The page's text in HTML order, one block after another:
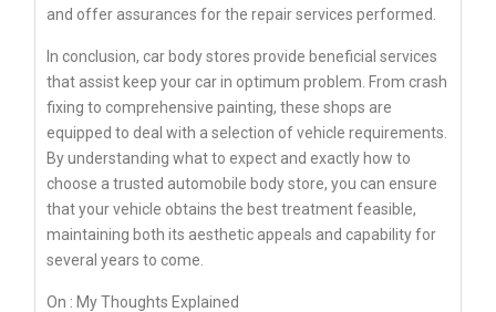
and offer assurances for the repair services performed.
In conclusion, car body stores provide beneficial services
that assist keep your car in optimum problem. From crash
fixing to comprehensive painting, these shops are
equipped to deal with a selection of vehicle requirements.
By understanding what to expect and exactly how to
choose a trusted automobile body store, you can ensure
that your vehicle obtains the best treatment feasible,
maintaining both its aesthetic appeals and capability for
several years to come.
On : My Thoughts Explained